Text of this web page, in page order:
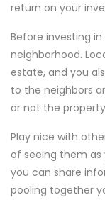
return on your
Before investing
neighborhood.
estate, and you
to the neighbors
or not the
Play nice with
of seeing them
you can share
pooling together